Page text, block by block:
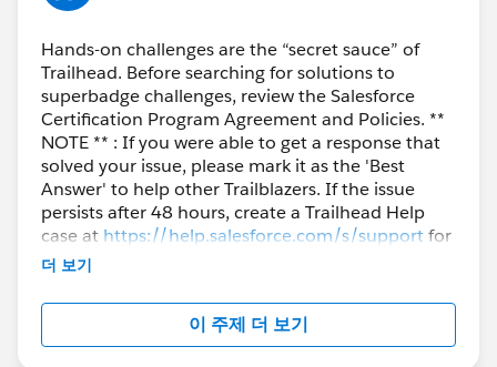
Hands-on challenges are the “secret sauce” of
Trailhead. Before searching for solutions to
superbadge challenges, review the Salesforce
Certification Program Agreement and Policies. **
NOTE ** : If you were able to get a response that
solved your issue, please mark it as the 'Best
Answer' to help other Trailblazers. If the issue
persists after 48 hours, create a Trailhead Help
case at https://help.salesforce.com/s/supportfor
further assistance.
더 보기
이 주제 더 보기